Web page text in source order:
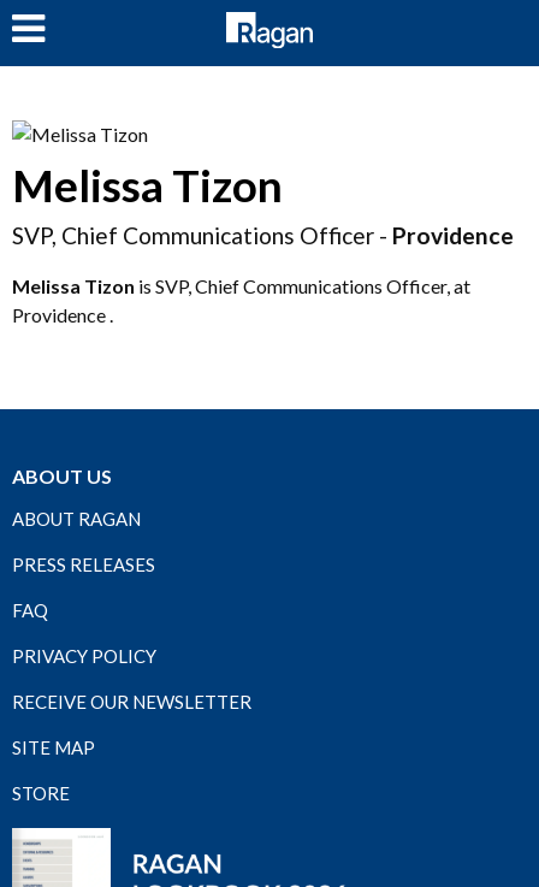
Melissa Tizon
SVP, Chief Communications Officer - Providence
Melissa Tizon is SVP, Chief Communications Officer, at
Providence .
ABOUT US
ABOUT RAGAN
PRESS RELEASES
FAQ
PRIVACY POLICY
RECEIVE OUR NEWSLETTER
SITE MAP
STORE